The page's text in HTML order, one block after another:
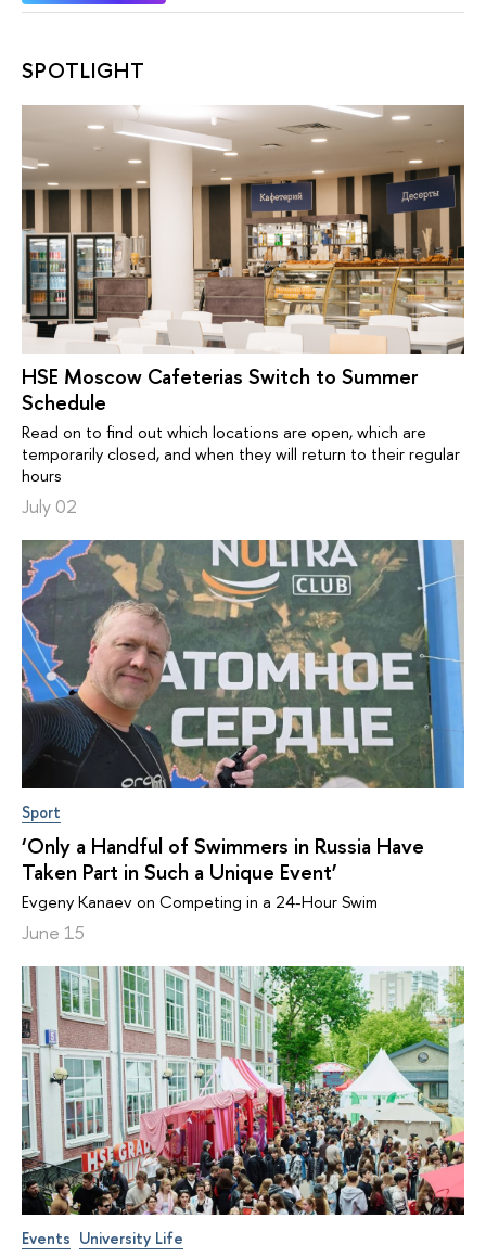
SPOTLIGHT
HSE Moscow Cafeterias Switch to Summer
Schedule
Read on to find out which locations are open, which are
temporarily closed, and when they will return to their regular
hours
July 02
Sport
‘Only a Handful of Swimmers in Russia Have
Taken Part in Such a Unique Event’
Evgeny Kanaev on Competing in a 24-Hour Swim
June 15
Events University Life